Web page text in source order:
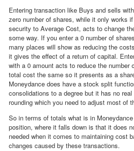
Entering transaction like Buys and sells
zero number of shares, while it only works
security to Average Cost, acts to change
some way. If you enter a 0 number of
many places will show as reducing the
it gives the effect of a return of capital.
with a 0 amount acts to reduce the number
total cost the same so it presents as a
Moneydance does have a stock split
consolidations to a degree but it has no
rounding which you need to adjust most of
So in terms of totals what is in
position, where it falls down is that it does
needed when it comes to maintaining cost
changes caused by these transactions.